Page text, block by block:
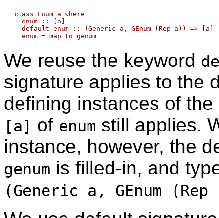
  class Enum a where
    enum :: [a]
    default enum :: (Generic a, GEnum (Rep a)) => [a]
    enum = map to genum
We reuse the keyword
signature applies to the
defining instances of the
[a] of enum still applies.
instance, however, the
genum is filled-in, and
(Generic a, GEnum